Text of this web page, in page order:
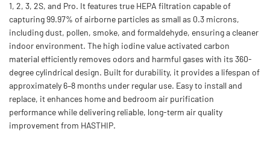
1, 2, 3, 2S, and Pro. It features true HEPA filtration capable of
capturing 99.97% of airborne particles as small as 0.3 microns,
including dust, pollen, smoke, and formaldehyde, ensuring a cleaner
indoor environment. The high iodine value activated carbon
material efficiently removes odors and harmful gases with its 360-
degree cylindrical design. Built for durability, it provides a lifespan of
approximately 6–8 months under regular use. Easy to install and
replace, it enhances home and bedroom air purification
performance while delivering reliable, long-term air quality
improvement from HASTHIP.